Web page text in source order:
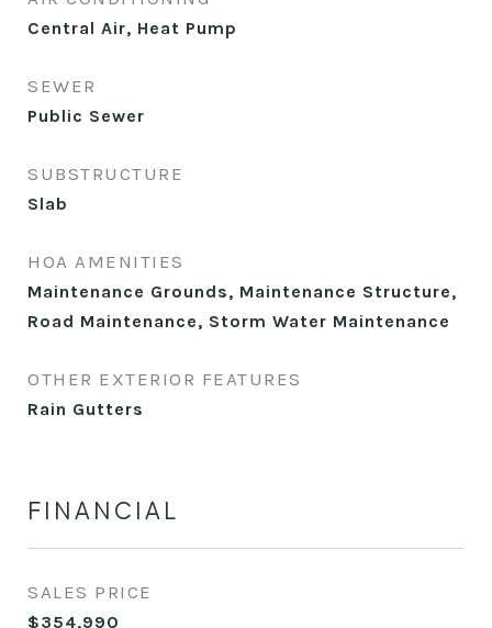
Central Air, Heat Pump
SEWER
Public Sewer
SUBSTRUCTURE
Slab
HOA AMENITIES
Maintenance Grounds, Maintenance Structure,
Road Maintenance, Storm Water Maintenance
OTHER EXTERIOR FEATURES
Rain Gutters
FINANCIAL
SALES PRICE
$354,990